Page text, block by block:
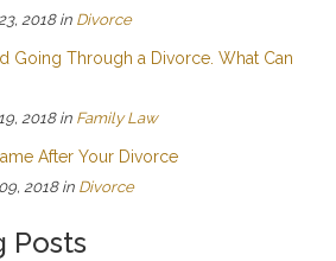
2018in Divorce
Going Through a Divorce. What Can
2018in Family Law
After Your Divorce
2018in Divorce
Posts